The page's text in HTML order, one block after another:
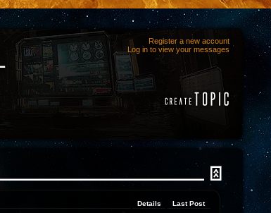
Register a new account
Log in to view your messages
Details Last Post